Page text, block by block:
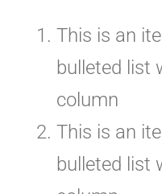
This is an
bulleted list
column
This is an
bulleted list